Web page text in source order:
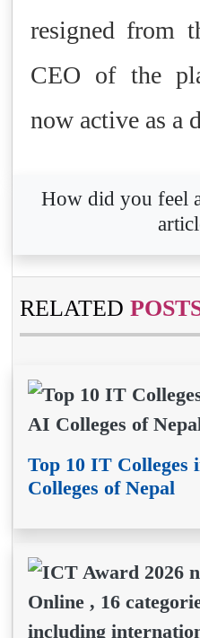
resigned from
CEO of the
now active as a
How did you feel
RELATED
Top 10 IT Colleges
Colleges of Nepal